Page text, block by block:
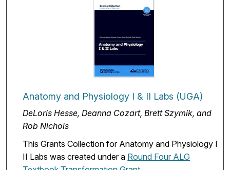
Anatomy and Physiology I & II Labs (UGA)
DeLoris Hesse, Deanna Cozart, Brett Szymik, and
Rob Nichols
This Grants Collection for Anatomy and Physiology I &
II Labs was created under a Round Four ALG